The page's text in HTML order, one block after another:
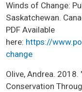
Winds of Change:
Saskatchewan.
PDF Available
here: https://
change
Olive, Andrea.
Conservation